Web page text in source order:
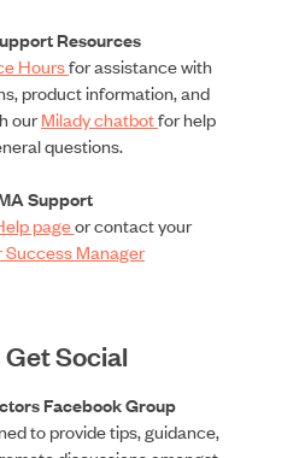
Resources
Hoursfor assistance with
product information, and
ourMilady chatbotfor help
questions.
Support
pageor contact your
Manager
Social
Facebook Group
to provide tips, guidance,